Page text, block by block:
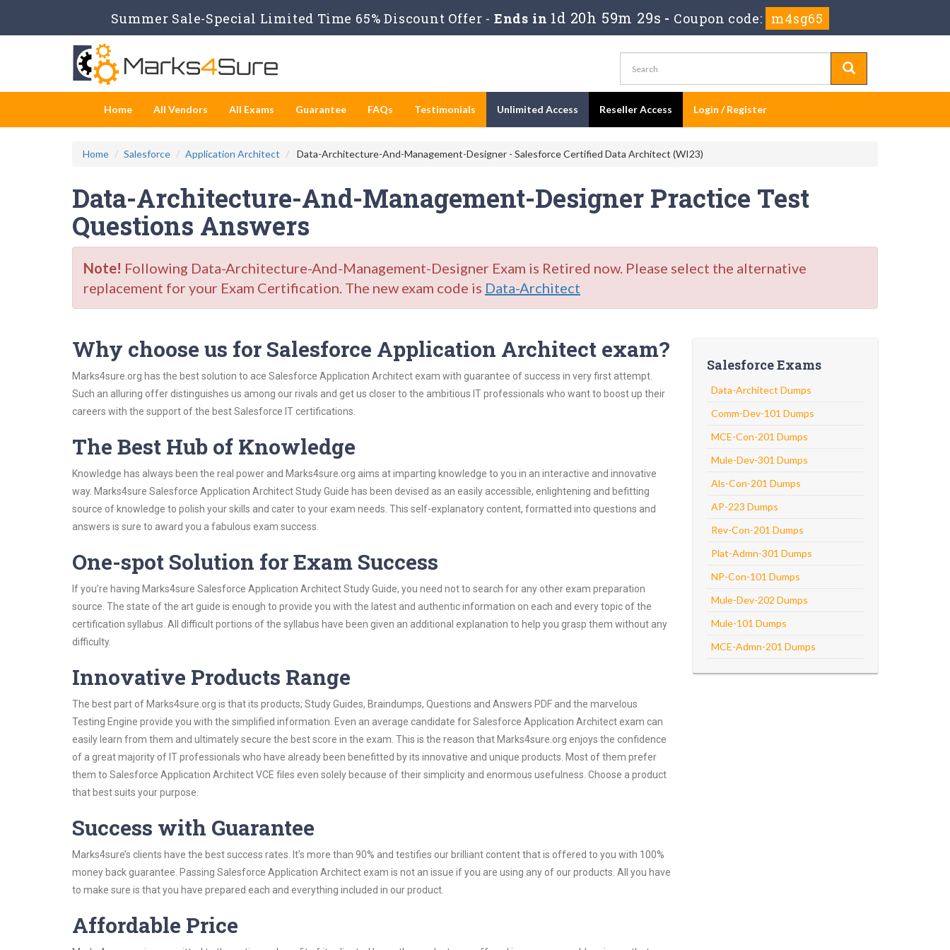
Summer Sale-Special Limited Time 65% Discount Offer - Ends in 1d 20h 59m 28s - Coupon code: m4sg65
Home All Vendors All Exams Guarantee FAQs Testimonials Unlimited Access Reseller Access Login / Register
Home Salesforce Application Architect Data-Architecture-And-Management-Designer - Salesforce Certified Data Architect (WI23)
Data-Architecture-And-Management-Designer Practice Test
Questions Answers
Note! Following Data-Architecture-And-Management-Designer Exam is Retired now. Please select the alternative
replacement for your Exam Certification. The new exam code is Data-Architect
Why choose us for Salesforce Application Architect exam?
Marks4sure.org has the best solution to ace Salesforce Application Architect exam with guarantee of success in very first attempt.
Such an alluring offer distinguishes us among our rivals and get us closer to the ambitious IT professionals who want to boost up their
careers with the support of the best Salesforce IT certifications.
The Best Hub of Knowledge
Knowledge has always been the real power and Marks4sure.org aims at imparting knowledge to you in an interactive and innovative
way. Marks4sure Salesforce Application Architect Study Guide has been devised as an easily accessible, enlightening and befitting
source of knowledge to polish your skills and cater to your exam needs. This self-explanatory content, formatted into questions and
answers is sure to award you a fabulous exam success.
One-spot Solution for Exam Success
If you’re having Marks4sure Salesforce Application Architect Study Guide, you need not to search for any other exam preparation
source. The state of the art guide is enough to provide you with the latest and authentic information on each and every topic of the
certification syllabus. All difficult portions of the syllabus have been given an additional explanation to help you grasp them without any
difficulty.
Innovative Products Range
The best part of Marks4sure.org is that its products; Study Guides, Braindumps, Questions and Answers PDF and the marvelous
Testing Engine provide you with the simplified information. Even an average candidate for Salesforce Application Architect exam can
easily learn from them and ultimately secure the best score in the exam. This is the reason that Marks4sure.org enjoys the confidence
of a great majority of IT professionals who have already been benefitted by its innovative and unique products. Most of them prefer
them to Salesforce Application Architect VCE files even solely because of their simplicity and enormous usefulness. Choose a product
that best suits your purpose.
Success with Guarantee
Marks4sure’s clients have the best success rates. It’s more than 90% and testifies our brilliant content that is offered to you with 100%
money back guarantee. Passing Salesforce Application Architect exam is not an issue if you are using any of our products. All you have
to make sure is that you have prepared each and everything included in our product.
Affordable Price
Salesforce Exams
Data-Architect Dumps
Comm-Dev-101 Dumps
MCE-Con-201 Dumps
Mule-Dev-301 Dumps
Als-Con-201 Dumps
AP-223 Dumps
Rev-Con-201 Dumps
Plat-Admn-301 Dumps
NP-Con-101 Dumps
Mule-Dev-202 Dumps
Mule-101 Dumps
MCE-Admn-201 Dumps